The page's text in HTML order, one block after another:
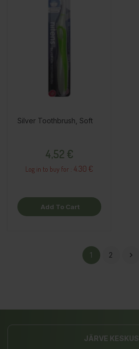
Silver Toothbrush, Soft
4,52 €
Log in to buy for : 4.30 €
Add To Cart
1 2 
JÄRVE KESKUS